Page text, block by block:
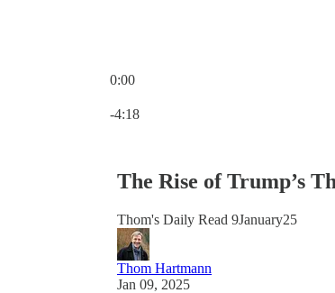
0:00
-4:18
The Rise of Trump’s
Thom's Daily Read 9January25
Thom Hartmann
Jan 09, 2025